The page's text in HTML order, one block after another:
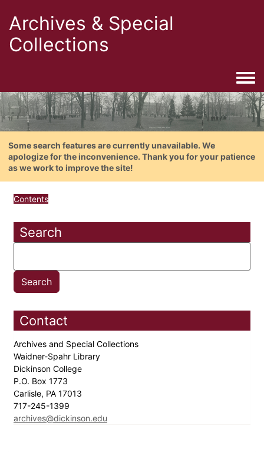
Archives & Special
Collections
Some search features are currently unavailable. We
apologize for the inconvenience. Thank you for your patience
as we work to improve the site!
Contents
Search
Contact
Archives and Special Collections
Waidner-Spahr Library
Dickinson College
P.O. Box 1773
Carlisle, PA 17013
717-245-1399
archives@dickinson.edu